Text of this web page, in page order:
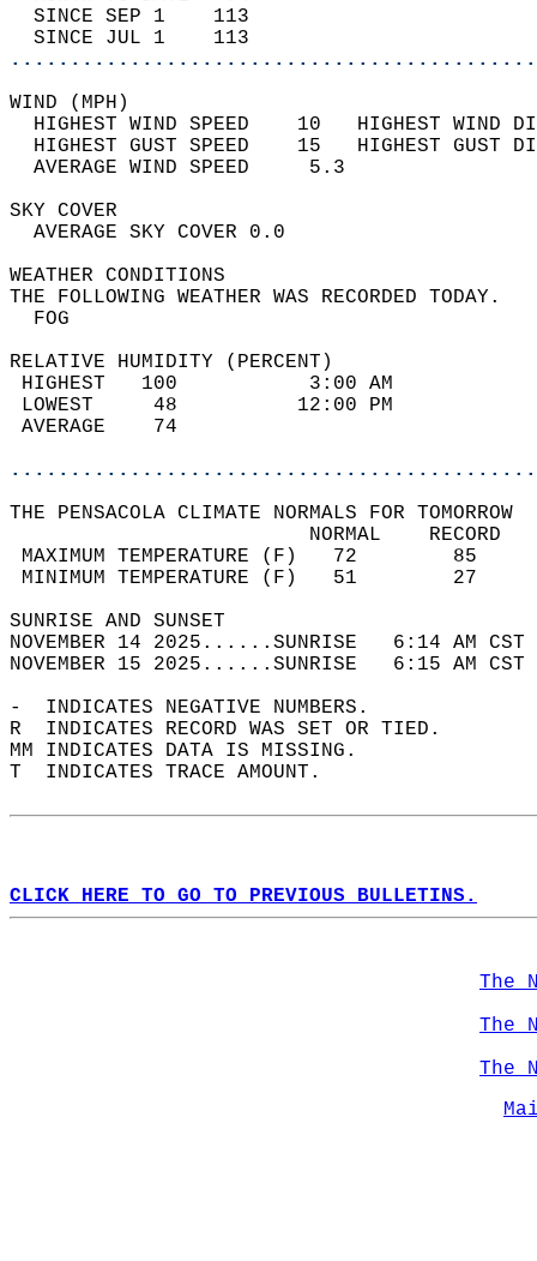
SINCE SEP 1    113
SINCE JUL 1    113
WIND
HIGHEST WIND SPEED    10   HIGHEST
HIGHEST GUST SPEED    15   HIGHEST
AVERAGE WIND
SKY
AVERAGE SKY
WEATHER
THE FOLLOWING WEATHER
RELATIVE HUMIDITY (PERCENT)
HIGHEST   100
LOWEST     48
THE PENSACOLA CLIMATE NORMALS FOR TOMORROW
MAXIMUM TEMPERATURE
MINIMUM TEMPERATURE
SUNRISE
NOVEMBER 14 2025......SUNRISE   6:14
NOVEMBER 15 2025......SUNRISE   6:15
-  INDICATES NEGATIVE NUMBERS.
R  INDICATES RECORD WAS SET OR TIED.
MM INDICATES DATA IS MISSING.
T  INDICATES TRACE AMOUNT.
CLICK HERE TO GO TO PREVIOUS BULLETINS.
The
The
The